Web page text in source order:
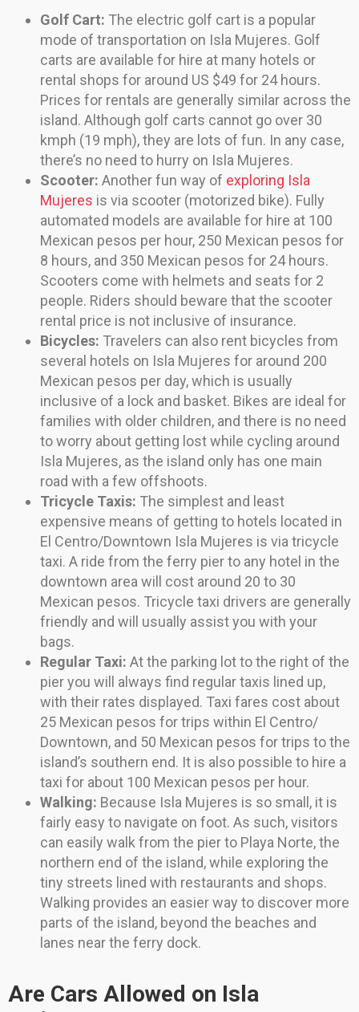
Golf Cart: The electric golf cart is a popular
mode of transportation on Isla Mujeres. Golf
carts are available for hire at many hotels or
rental shops for around US $49 for 24 hours.
Prices for rentals are generally similar across the
island. Although golf carts cannot go over 30
kmph (19 mph), they are lots of fun. In any case,
there’s no need to hurry on Isla Mujeres.
Scooter: Another fun way of exploring Isla
Mujeres is via scooter (motorized bike). Fully
automated models are available for hire at 100
Mexican pesos per hour, 250 Mexican pesos for
8 hours, and 350 Mexican pesos for 24 hours.
Scooters come with helmets and seats for 2
people. Riders should beware that the scooter
rental price is not inclusive of insurance.
Bicycles: Travelers can also rent bicycles from
several hotels on Isla Mujeres for around 200
Mexican pesos per day, which is usually
inclusive of a lock and basket. Bikes are ideal for
families with older children, and there is no need
to worry about getting lost while cycling around
Isla Mujeres, as the island only has one main
road with a few offshoots.
Tricycle Taxis: The simplest and least
expensive means of getting to hotels located in
El Centro/Downtown Isla Mujeres is via tricycle
taxi. A ride from the ferry pier to any hotel in the
downtown area will cost around 20 to 30
Mexican pesos. Tricycle taxi drivers are generally
friendly and will usually assist you with your
bags.
Regular Taxi: At the parking lot to the right of the
pier you will always find regular taxis lined up,
with their rates displayed. Taxi fares cost about
25 Mexican pesos for trips within El Centro/
Downtown, and 50 Mexican pesos for trips to the
island’s southern end. It is also possible to hire a
taxi for about 100 Mexican pesos per hour.
Walking: Because Isla Mujeres is so small, it is
fairly easy to navigate on foot. As such, visitors
can easily walk from the pier to Playa Norte, the
northern end of the island, while exploring the
tiny streets lined with restaurants and shops.
Walking provides an easier way to discover more
parts of the island, beyond the beaches and
lanes near the ferry dock.
Are Cars Allowed on Isla